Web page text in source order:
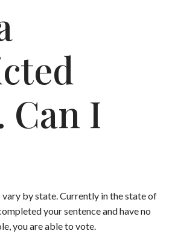
Can I
vary by state. Currently in the state of
your sentence and have no
you are able to vote.